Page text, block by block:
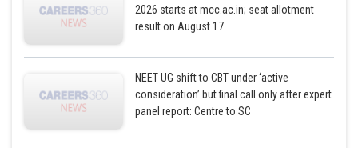
2026 starts at mcc.ac.in; seat allotment
result on August 17
NEET UG shift to CBT under ‘active
consideration’ but final call only after expert
panel report: Centre to SC